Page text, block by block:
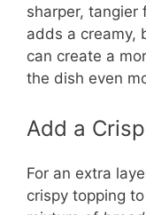
sharper, tangier
adds a creamy,
can create a
the dish even
Add a
For an extra
crispy topping